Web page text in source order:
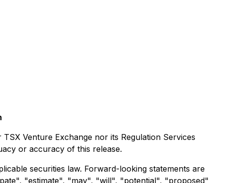
Venture Exchange nor its Regulation Services
or accuracy of this release.
securities law. Forward-looking statements are
"estimate", "may", "will", "potential", "proposed"